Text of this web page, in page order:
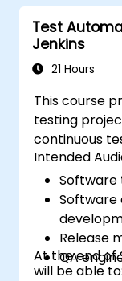
Test
Jenkins
21 Hours
This course
testing
continuous
Intended
Software
Software
Release
QA
At the end of
will be able to: